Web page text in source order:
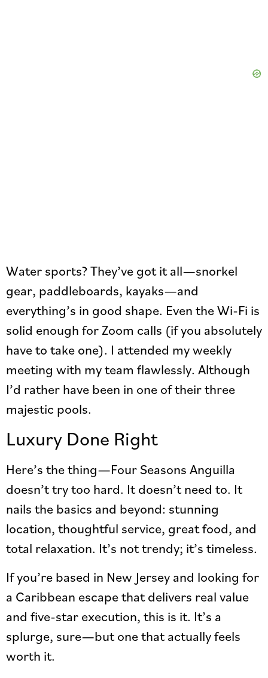
Water sports? They’ve got it all—snorkel
gear, paddleboards, kayaks—and
everything’s in good shape. Even the Wi-Fi is
solid enough for Zoom calls (if you absolutely
have to take one). I attended my weekly
meeting with my team flawlessly. Although
I’d rather have been in one of their three
majestic pools.
Luxury Done Right
Here’s the thing—Four Seasons Anguilla
doesn’t try too hard. It doesn’t need to. It
nails the basics and beyond: stunning
location, thoughtful service, great food, and
total relaxation. It’s not trendy; it’s timeless.
If you’re based in New Jersey and looking for
a Caribbean escape that delivers real value
and five-star execution, this is it. It’s a
splurge, sure—but one that actually feels
worth it.